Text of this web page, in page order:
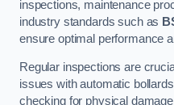
inspections, maintenance
industry standards such as
ensure optimal performance
Regular inspections are
issues with automatic
checking for physical